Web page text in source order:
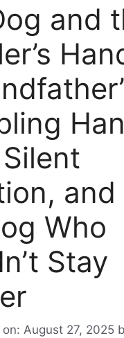
and
Silent
Who
Stay
August 27, 2025